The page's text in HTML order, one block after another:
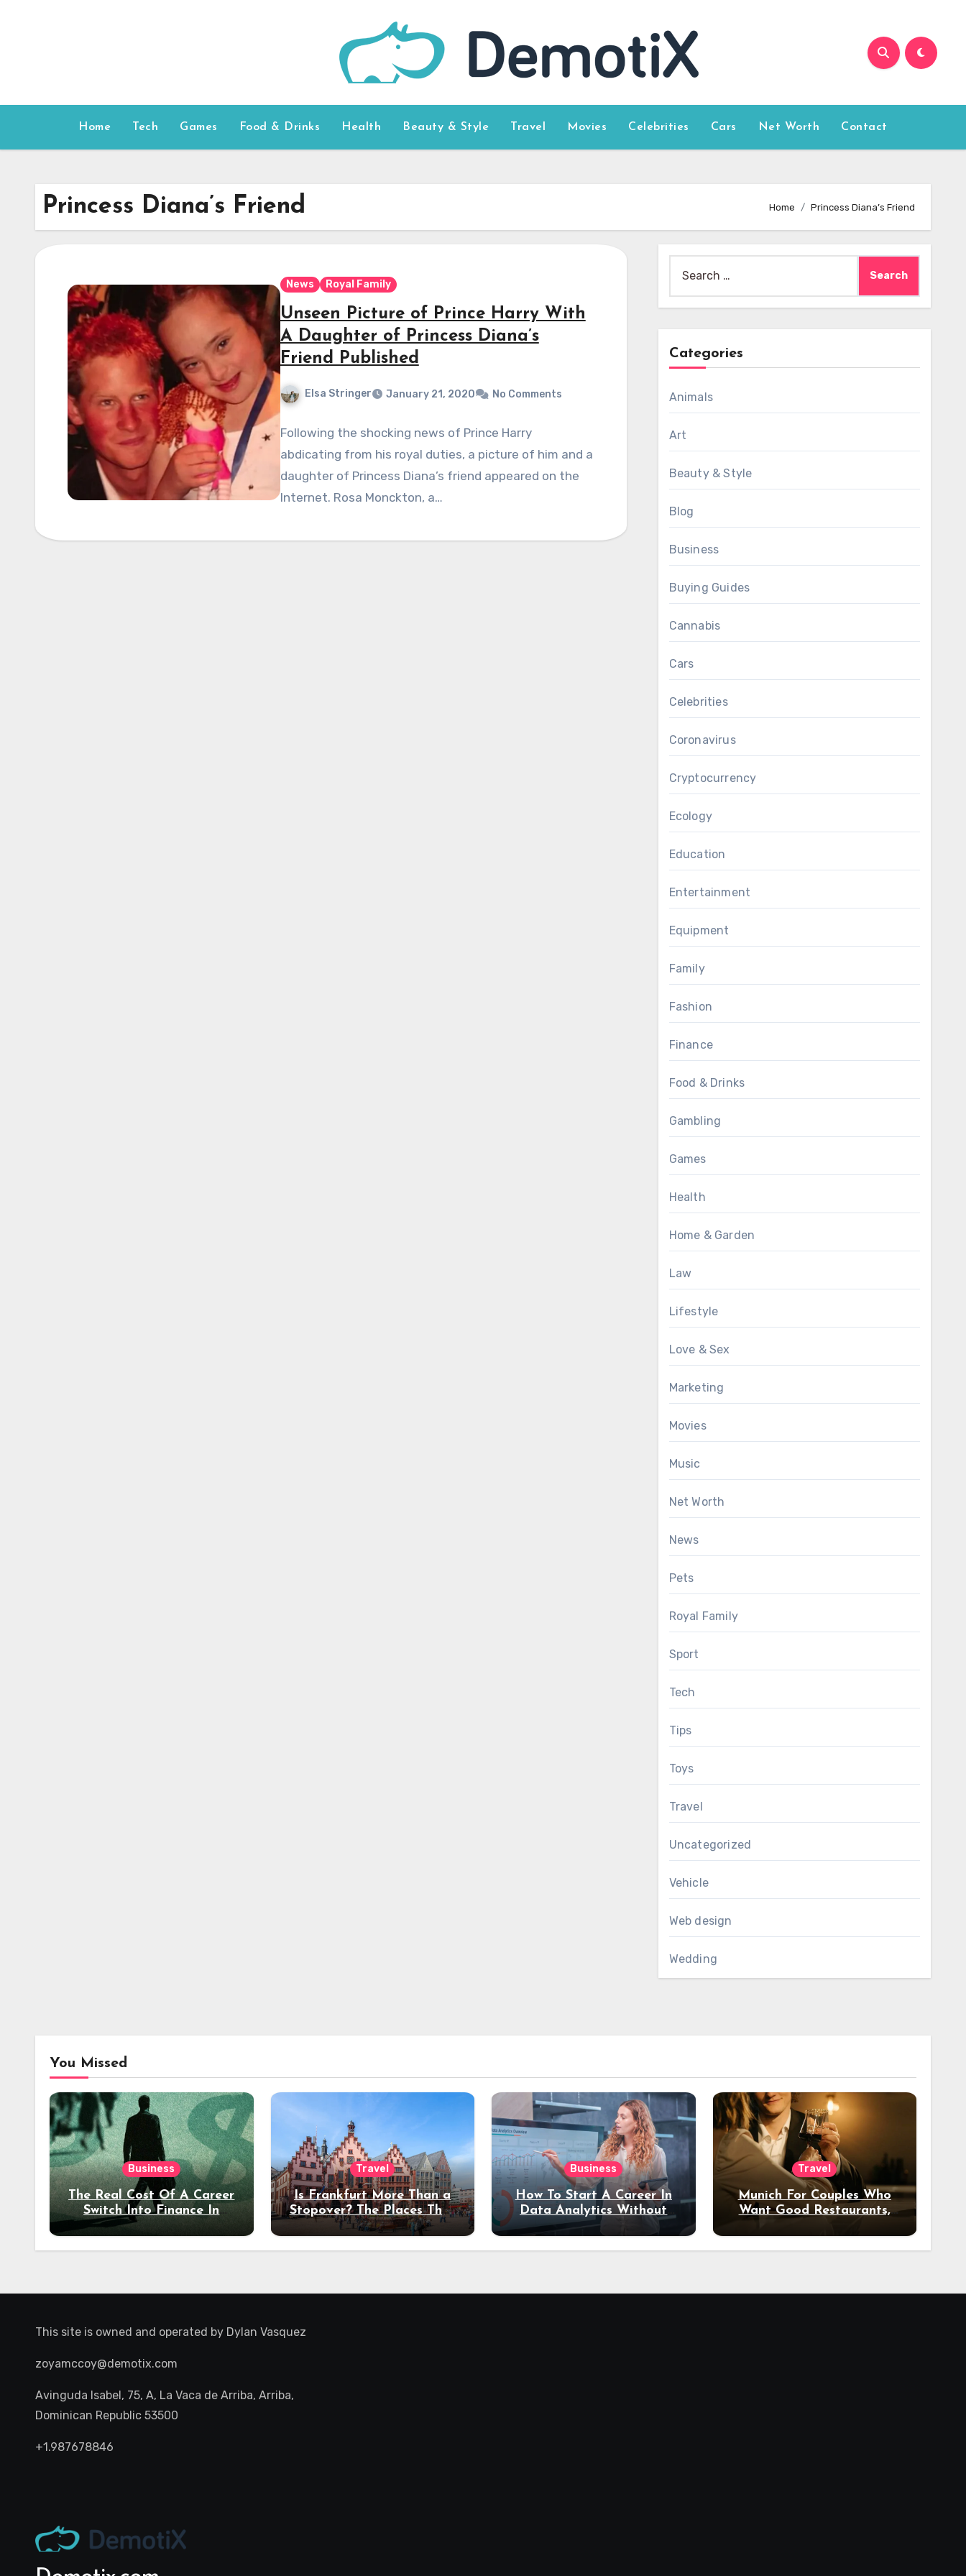
Home Tech Games Food & Drinks Health Beauty & Style Travel Movies Celebrities Cars Net Worth Contact
Princess Diana’s Friend Home Princess Diana’s Friend
News Royal Family
Unseen Picture of Prince Harry With
A Daughter of Princess Diana’s
Friend Published
Elsa Stringer January 21, 2020 No Comments
Following the shocking news of Prince Harry
abdicating from his royal duties, a picture of him and a
daughter of Princess Diana’s friend appeared on the
Internet. Rosa Monckton, a…
for:
Categories
Animals
Art
Beauty & Style
Blog
Business
Buying Guides
Cannabis
Cars
Celebrities
Coronavirus
Cryptocurrency
Ecology
Education
Entertainment
Equipment
Family
Fashion
Finance
Food & Drinks
Gambling
Games
Health
Home & Garden
Law
Lifestyle
Love & Sex
Marketing
Movies
Music
Net Worth
News
Pets
Royal Family
Sport
Tech
Tips
Toys
Travel
Uncategorized
Vehicle
Web design
Wedding
You Missed
Business
The Real Cost Of A Career
Switch Into Finance In
Your 30s
Travel
Is Frankfurt More Than a
Stopover? The Places That
Deserve a Longer Stay
Business
How To Start A Career In
Data Analytics Without
Coding Experience?
Travel
Munich For Couples Who
Want Good Restaurants,
Night Out
This site is owned and operated by Dylan Vasquez
zoyamccoy@demotix.com
Avinguda Isabel, 75, A, La Vaca de Arriba, Arriba,
Dominican Republic 53500
+1.987678846